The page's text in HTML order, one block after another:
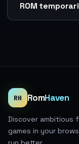
ROM
RH RomHaven
Discover ambitious
games in your